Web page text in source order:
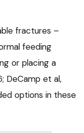
fractures –
feeding
or placing a
DeCamp et al,
options in these